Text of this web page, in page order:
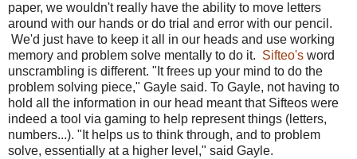
paper, we wouldn't really have the ability to move letters
around with our hands or do trial and error with our pencil.
We'd just have to keep it all in our heads and use working
memory and problem solve mentally to do it. Sifteo's word
unscrambling is different. "It frees up your mind to do the
problem solving piece," Gayle said. To Gayle, not having to
hold all the information in our head meant that Sifteos were
indeed a tool via gaming to help represent things (letters,
numbers...). "It helps us to think through, and to problem
solve, essentially at a higher level," said Gayle.